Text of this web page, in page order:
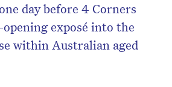
day before 4 Corners
exposé into the
within Australian aged